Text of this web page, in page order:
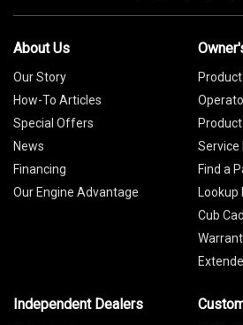
About Us
Our Story
How-To Articles
Special Offers
News
Financing
Our Engine Advantage
Service
Find a
Cub
Independent Dealers